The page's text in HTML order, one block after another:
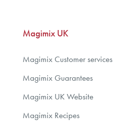
Magimix UK
Magimix Customer services
Magimix Guarantees
Magimix UK Website
Magimix Recipes